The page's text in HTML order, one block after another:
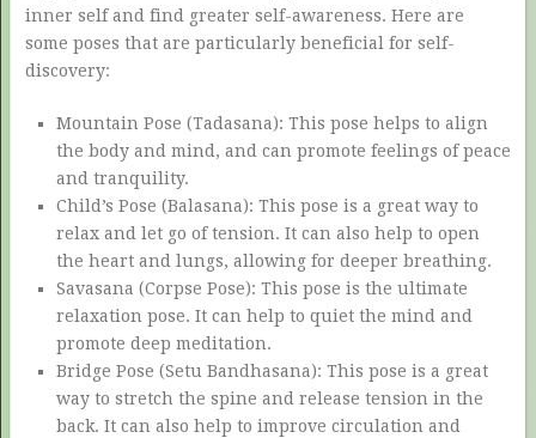
inner self and find greater self-awareness. Here are
some poses that are particularly beneficial for self-
discovery:
Mountain Pose (Tadasana): This pose helps to align
the body and mind, and can promote feelings of peace
and tranquility.
Child’s Pose (Balasana): This pose is a great way to
relax and let go of tension. It can also help to open
the heart and lungs, allowing for deeper breathing.
Savasana (Corpse Pose): This pose is the ultimate
relaxation pose. It can help to quiet the mind and
promote deep meditation.
Bridge Pose (Setu Bandhasana): This pose is a great
way to stretch the spine and release tension in the
back. It can also help to improve circulation and